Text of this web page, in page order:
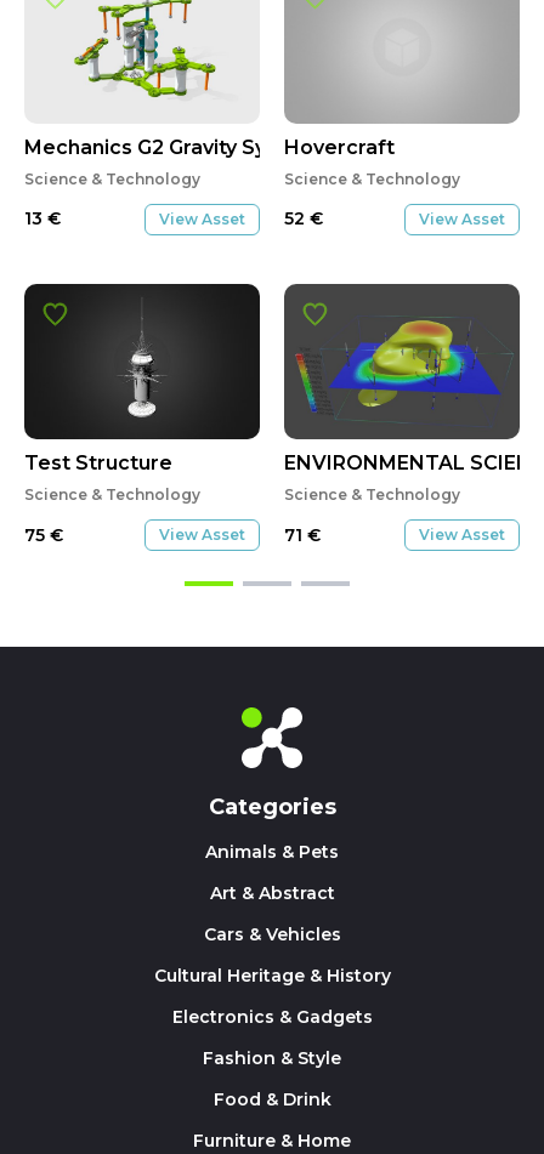
Mechanics G2 Gravity System-01-02
Science & Technology
13 € View Asset
Test Structure
Science & Technology
75 € View Asset
Hovercraft
Science & Technology
52 € View Asset
ENVIRONMENTAL
Science & Technology
71 € View Asset
Categories
Animals & Pets
Art & Abstract
Cars & Vehicles
Cultural Heritage & History
Electronics & Gadgets
Fashion & Style
Food & Drink
Furniture & Home